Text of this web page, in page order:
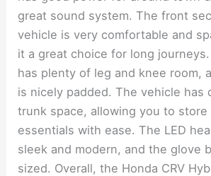
great sound system. The front
vehicle is very comfortable and
it a great choice for long journeys.
has plenty of leg and knee room,
is nicely padded. The vehicle has
trunk space, allowing you to store
essentials with ease. The LED
sleek and modern, and the glove
sized. Overall, the Honda CRV